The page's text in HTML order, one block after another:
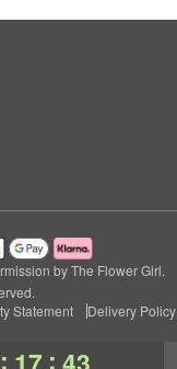
: :
by The Flower Girl.
Statement Delivery Policy